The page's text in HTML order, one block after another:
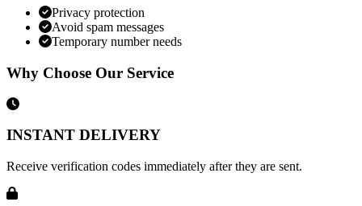
Privacy protection
Avoid spam messages
Temporary number needs
Why Choose Our Service
INSTANT DELIVERY
Receive verification codes immediately after they are sent.